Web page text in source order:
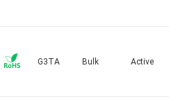
G3TA Bulk Active